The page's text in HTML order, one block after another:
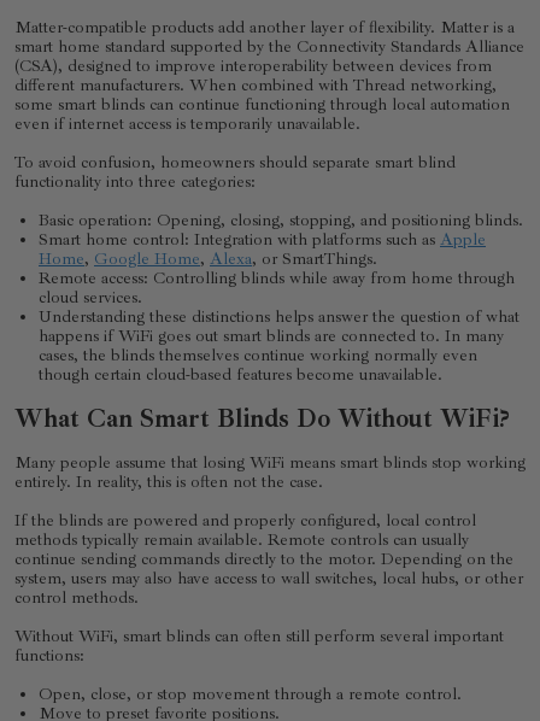
Matter-compatible products add another layer of flexibility. Matter is a
smart home standard supported by the Connectivity Standards Alliance
(CSA), designed to improve interoperability between devices from
different manufacturers. When combined with Thread networking,
some smart blinds can continue functioning through local automation
even if internet access is temporarily unavailable.
To avoid confusion, homeowners should separate smart blind
functionality into three categories:
Basic operation: Opening, closing, stopping, and positioning blinds.
Smart home control: Integration with platforms such as Apple
Home, Google Home, Alexa, or SmartThings.
Remote access: Controlling blinds while away from home through
cloud services.
Understanding these distinctions helps answer the question of what
happens if WiFi goes out smart blinds are connected to. In many
cases, the blinds themselves continue working normally even
though certain cloud-based features become unavailable.
What Can Smart Blinds Do Without WiFi?
Many people assume that losing WiFi means smart blinds stop working
entirely. In reality, this is often not the case.
If the blinds are powered and properly configured, local control
methods typically remain available. Remote controls can usually
continue sending commands directly to the motor. Depending on the
system, users may also have access to wall switches, local hubs, or other
control methods.
Without WiFi, smart blinds can often still perform several important
functions:
Open, close, or stop movement through a remote control.
Move to preset favorite positions.